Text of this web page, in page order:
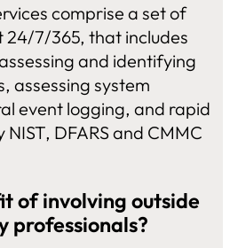
comprise a set of
7/365, that includes
and identifying
assessing system
event logging, and rapid
DFARS and CMMC
of involving outside
professionals?